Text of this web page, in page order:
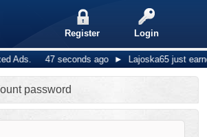
Register Login
Ads. 47 seconds ago ►Lajoska65 just
password